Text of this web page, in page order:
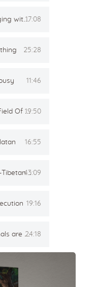
in Samadhi 17:08
25:28
11:46
Of Love19:50
16:55
of healing43:09
19:16
people 24:18